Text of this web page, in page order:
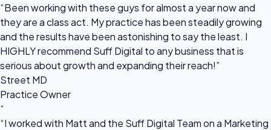
“Been working with these guys for almost a year now and
they are a class act. My practice has been steadily growing
and the results have been astonishing to say the least. I
HIGHLY recommend Suff Digital to any business that is
serious about growth and expanding their reach!”
Street MD
Practice Owner
“
“I worked with Matt and the Suff Digital Team on a Marketing